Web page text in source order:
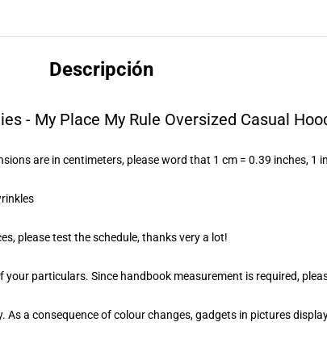
Descripción
- My Place My Rule Oversized Casual
are in centimeters, please word that 1 cm = 0.39 inches, 1
please test the schedule, thanks very a lot!
particulars. Since handbook measurement is required,
a consequence of colour changes, gadgets in pictures